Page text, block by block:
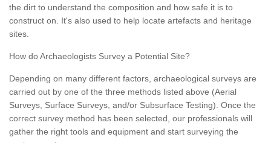
the dirt to understand the composition and how safe it is to
construct on. It's also used to help locate artefacts and heritage
sites.
How do Archaeologists Survey a Potential Site?
Depending on many different factors, archaeological surveys are
carried out by one of the three methods listed above (Aerial
Surveys, Surface Surveys, and/or Subsurface Testing). Once the
correct survey method has been selected, our professionals will
gather the right tools and equipment and start surveying the